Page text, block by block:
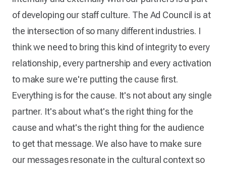
of developing our staff culture. The Ad Council is at
the intersection of so many different industries. I
think we need to bring this kind of integrity to every
relationship, every partnership and every activation
to make sure we're putting the cause first.
Everything is for the cause. It's not about any single
partner. It's about what's the right thing for the
cause and what's the right thing for the audience
to get that message. We also have to make sure
our messages resonate in the cultural context so